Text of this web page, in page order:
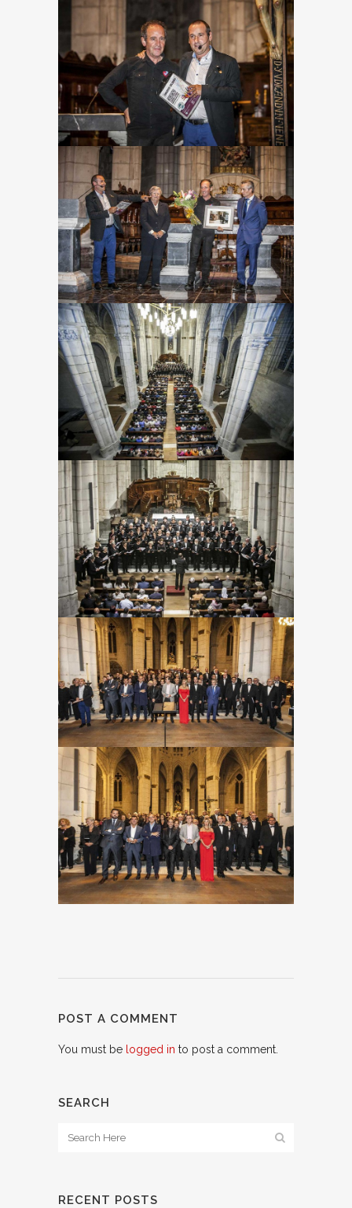
POST A COMMENT
You must be logged in to post a comment.
SEARCH
RECENT POSTS